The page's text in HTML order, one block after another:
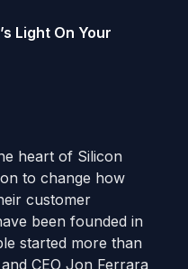
Light On Your
heart of Silicon
to change how
customer
been founded in
started more than
CEO Jon Ferrara